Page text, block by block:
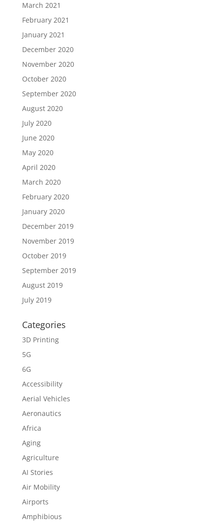
March 2021
February 2021
January 2021
December 2020
November 2020
October 2020
September 2020
August 2020
July 2020
June 2020
May 2020
April 2020
March 2020
February 2020
January 2020
December 2019
November 2019
October 2019
September 2019
August 2019
July 2019
Categories
3D Printing
5G
6G
Accessibility
Aerial Vehicles
Aeronautics
Africa
Aging
Agriculture
AI Stories
Air Mobility
Airports
Amphibious